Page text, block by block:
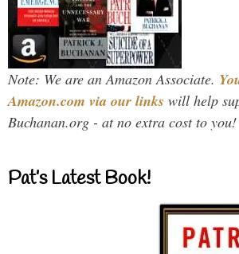
Note: We are an Amazon Associate.
Amazon.com via our links will help
Buchanan.org - at no extra cost to you!
Pat’s Latest Book!